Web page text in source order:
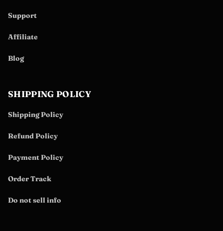
Support
Affiliate
Blog
SHIPPING POLICY
Shipping Policy
Refund Policy
Payment Policy
Order Track
Do not sell info